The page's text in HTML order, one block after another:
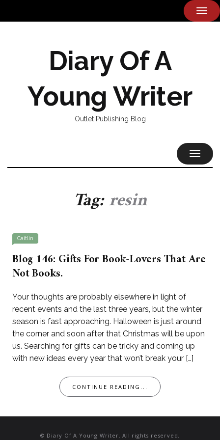
Diary Of A
Young Writer
Outlet Publishing Blog
Tag:resin
Caitlin
Blog 146: Gifts For Book-Lovers That Are
Not Books.
Your thoughts are probably elsewhere in light of
recent events and the last three years, but the winter
season is fast approaching. Halloween is just around
the corner and soon after that Christmas will be upon
us. Searching for gifts can be tricky and coming up
with new ideas every year that won’t break your […]
CONTINUE READING...
© Diary Of A Young Writer. All rights reserved.